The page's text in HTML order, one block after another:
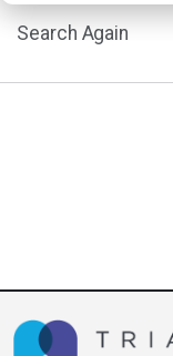
Search Again